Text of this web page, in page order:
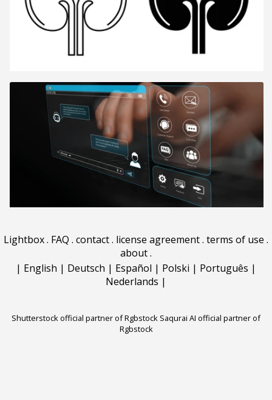
Lightbox. FAQ . contact. license agreement. terms of use .
about.
| English | Deutsch | Español | Polski | Português |
Nederlands |
Shutterstock official partner of Rgbstock Saqurai AI official partner of
Rgbstock